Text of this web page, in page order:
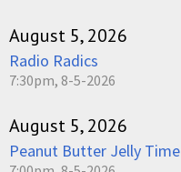
August 5, 2026
Radio Radics
7:30pm, 8-5-2026
August 5, 2026
Peanut Butter Jelly Time